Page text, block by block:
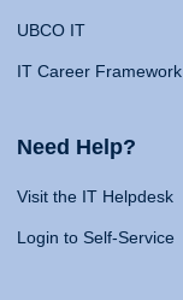
UBCO IT
IT Career Framework
Need Help?
Visit the IT Helpdesk
Login to Self-Service